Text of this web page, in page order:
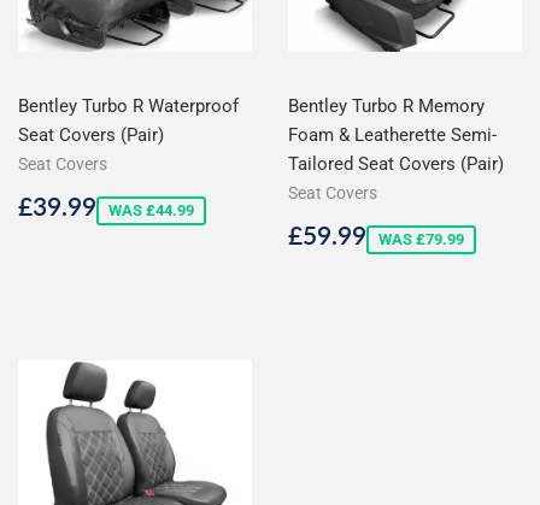
Bentley Turbo R Waterproof
Seat Covers (Pair)
Seat Covers
Sale
£39.99£39.99
WAS £44.99
Bentley Turbo R Memory
Foam & Leatherette Semi-
Tailored Seat Covers (Pair)
Seat Covers
Sale
£59.99£59.99
WAS £79.99